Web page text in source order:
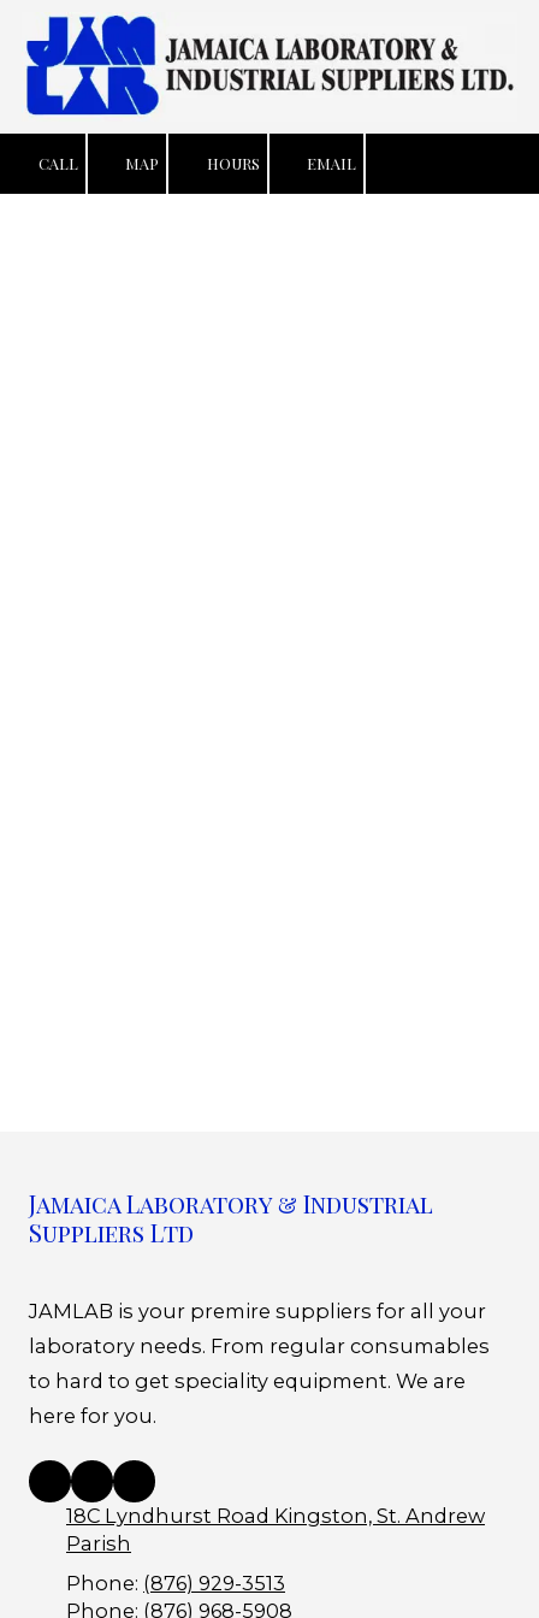
Skip to content
CALL MAP HOURS EMAIL
Jamaica Laboratory & Industrial
Suppliers Ltd
JAMLAB is your premire suppliers for all your
laboratory needs. From regular consumables
to hard to get speciality equipment. We are
here for you.
18C Lyndhurst Road Kingston, St. Andrew
Parish
Phone: (876) 929-3513
Phone: (876) 968-5908